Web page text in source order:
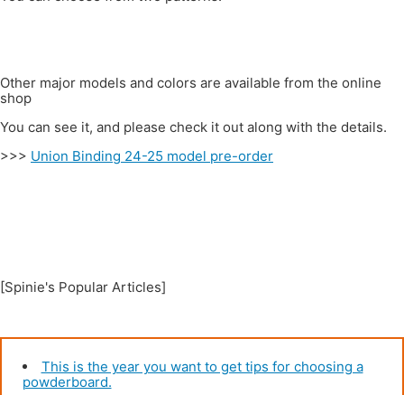
Other major models and colors are available from the online
shop
You can see it, and please check it out along with the details.
>>> Union Binding 24-25 model pre-order
[Spinie's Popular Articles]
This is the year you want to get tips for choosing a
powderboard.